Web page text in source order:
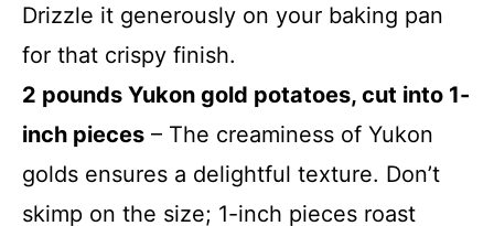
Drizzle it generously on your baking pan
for that crispy finish.
2 pounds Yukon gold potatoes, cut into 1-
inch pieces – The creaminess of Yukon
golds ensures a delightful texture. Don’t
skimp on the size; 1-inch pieces roast